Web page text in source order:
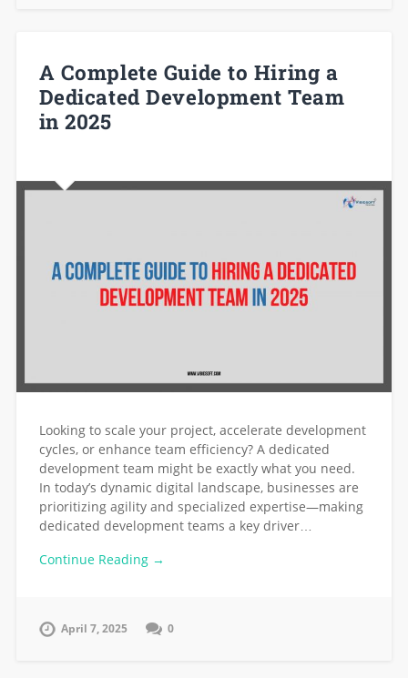
A Complete Guide to Hiring a
Dedicated Development Team
in 2025
Looking to scale your project, accelerate development
cycles, or enhance team efficiency? A dedicated
development team might be exactly what you need.
In today’s dynamic digital landscape, businesses are
prioritizing agility and specialized expertise—making
dedicated development teams a key driver…
Continue Reading →
April 7, 2025 0